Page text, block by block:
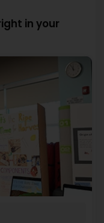
in your